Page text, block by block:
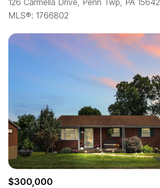
126 Carmella Drive, Penn Twp, PA 15642
MLS®: 1766802
$300,000